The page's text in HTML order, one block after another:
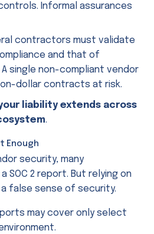
Informal assurances
contractors must validate
and that of
single non-compliant vendor
dollar contracts at risk.
liability extends across
.
Enough
security, many
SOC 2 report. But relying on
false sense of security.
may cover only select